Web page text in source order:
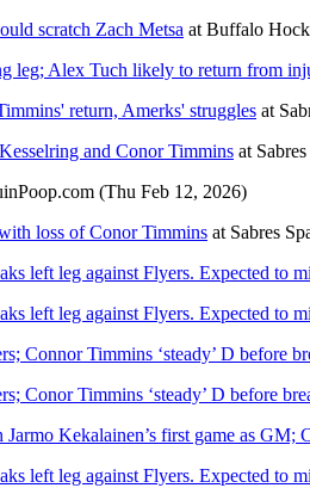
scratch Zach Metsa at Buffalo
leg; Alex Tuch likely to return from
return, Amerks' struggles at
and Conor Timmins at
(Thu Feb 12, 2026)
loss of Conor Timmins at Sabres
left leg against Flyers. Expected to
left leg against Flyers. Expected to
Connor Timmins ‘steady’ D before
Conor Timmins ‘steady’ D before
Kekalainen’s first game as GM;
left leg against Flyers. Expected to